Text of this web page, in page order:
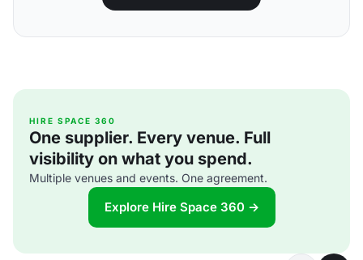
HIRE SPACE 360
One supplier. Every venue. Full
visibility on what you spend.
Multiple venues and events. One agreement.
Explore Hire Space 360 →